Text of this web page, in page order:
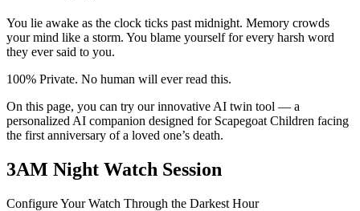
You lie awake as the clock ticks past midnight. Memory crowds
your mind like a storm. You blame yourself for every harsh word
they ever said to you.
100% Private. No human will ever read this.
On this page, you can try our innovative AI twin tool — a
personalized AI companion designed for Scapegoat Children facing
the first anniversary of a loved one’s death.
3AM Night Watch Session
Configure Your Watch Through the Darkest Hour